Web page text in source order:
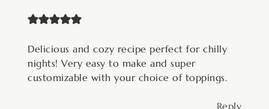
Delicious and cozy recipe perfect for chilly
nights! Very easy to make and super
customizable with your choice of toppings.
Reply